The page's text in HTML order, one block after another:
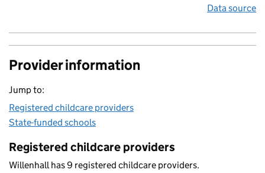
Data source
Provider information
Jump to:
Registered childcare providers
State-funded schools
Registered childcare providers
Willenhall has 9 registered childcare providers.